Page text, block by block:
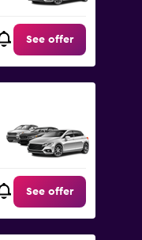
See offer
See offer